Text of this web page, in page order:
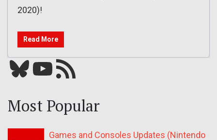
2020)!
Read More
Bluesky YouTube Our RSS feed
Most Popular
Games and Consoles Updates (Nintendo